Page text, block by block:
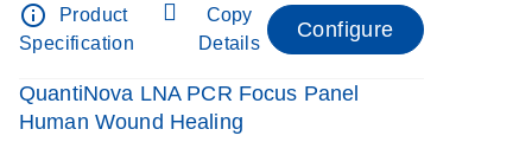
info_outline
Product
Specification
Copy
Details
Configure
QuantiNova LNA PCR Focus Panel
Human Wound Healing